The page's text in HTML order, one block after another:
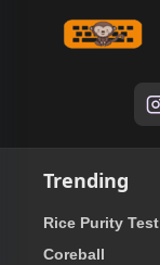
Trending
Rice Purity Test
Coreball